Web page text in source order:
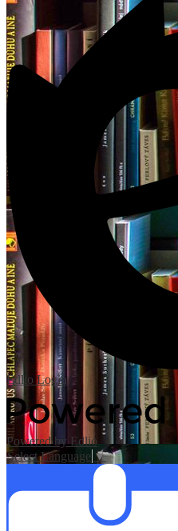
Edlio Login
Powered by Edlio
Select Language ▼